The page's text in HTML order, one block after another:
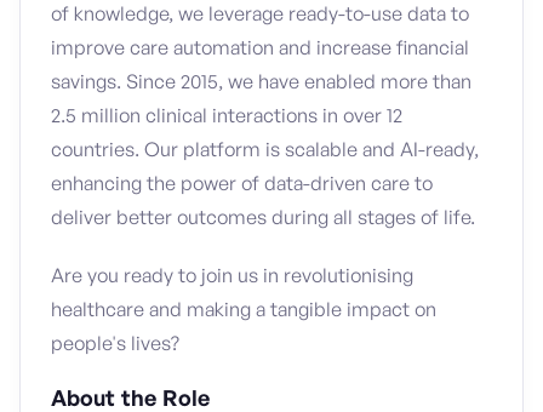
of knowledge, we leverage ready-to-use data to
improve care automation and increase financial
savings. Since 2015, we have enabled more than
2.5 million clinical interactions in over 12
countries. Our platform is scalable and AI-ready,
enhancing the power of data-driven care to
deliver better outcomes during all stages of life.
Are you ready to join us in revolutionising
healthcare and making a tangible impact on
people's lives?
About the Role